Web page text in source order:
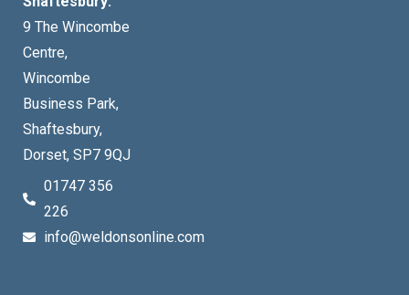
9 The Wincombe
Centre,
Wincombe
Business Park,
Shaftesbury,
Dorset, SP7 9QJ
01747 356
226
info@weldonsonline.com